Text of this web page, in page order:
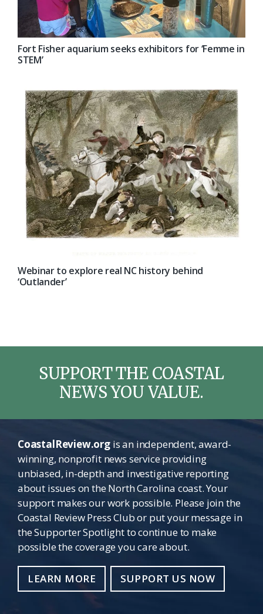
Fort Fisher aquarium seeks exhibitors for ‘Femme in
STEM’
Webinar to explore real NC history behind
‘Outlander’
SUPPORT THE COASTAL
NEWS YOU VALUE.
CoastalReview.orgis an independent, award-
winning, nonprofit news service providing
unbiased, in-depth and investigative reporting
about issues on the North Carolina coast. Your
support makes our work possible. Please join the
Coastal Review Press Club or put your message in
the Supporter Spotlight to continue to make
possible the coverage you care about.
LEARN MORE SUPPORT US NOW